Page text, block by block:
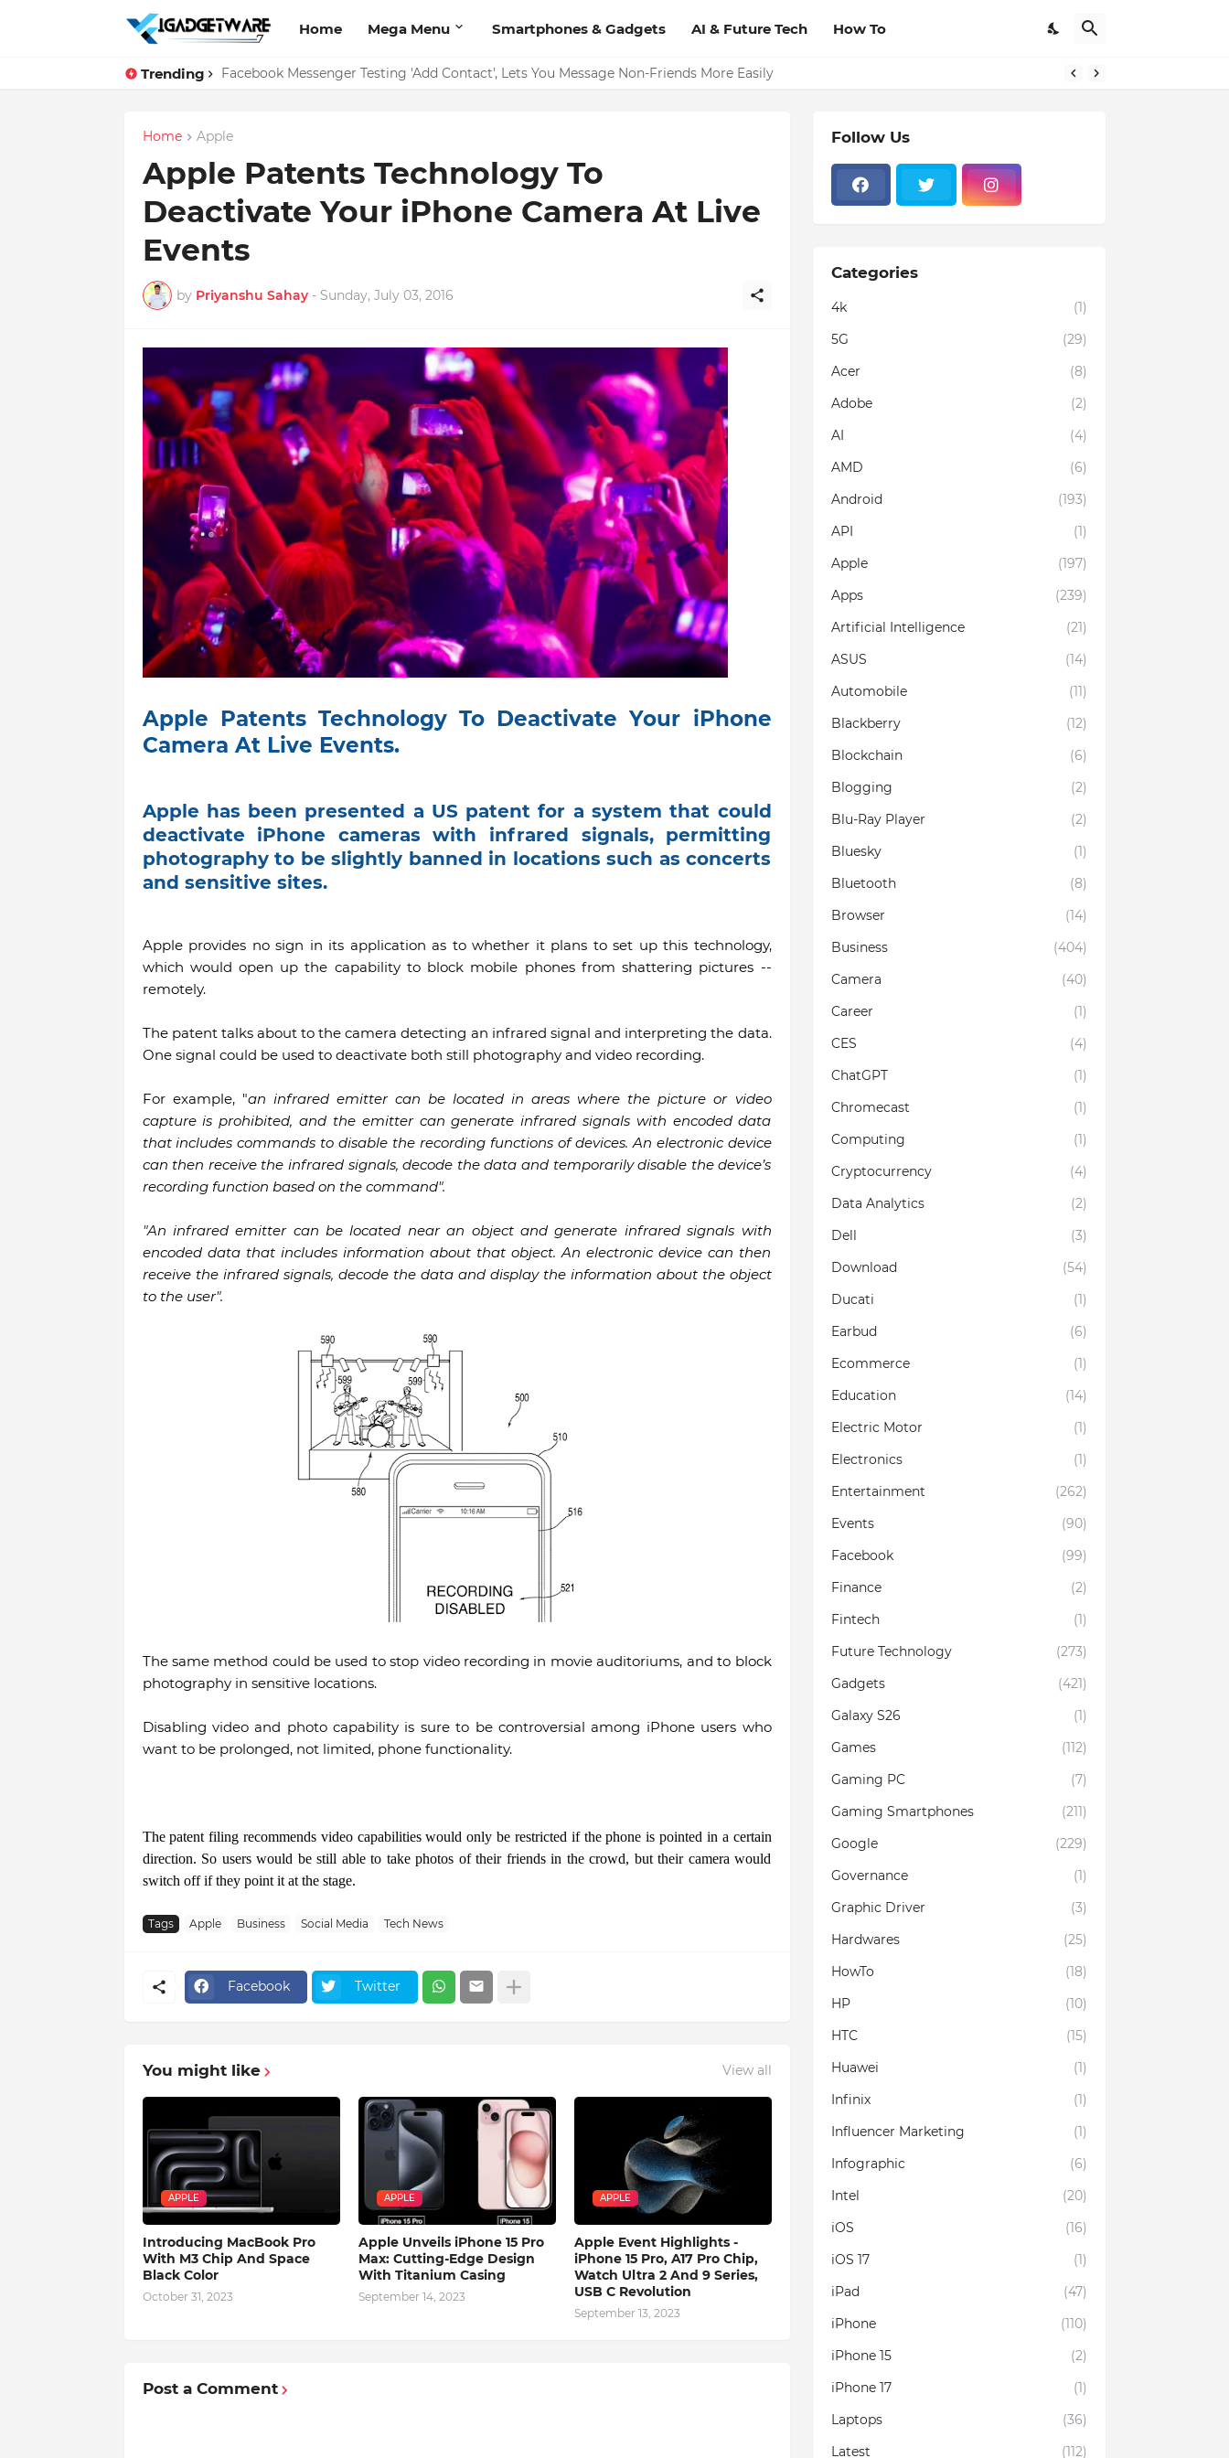
Home Mega Menu Smartphones & Gadgets AI & Future Tech How To
Trending Facebook Messenger Testing 'Add Contact', Lets You Message Non-Friends More Easily
WhatsApp Web Gets Audio and Video Calling Feature: Users Can Now Make Calls Directly from Browsers
Home Apple
Apple Patents Technology To
Deactivate Your iPhone Camera At Live
Events
by Priyanshu Sahay - Sunday, July 03, 2016
Apple Patents Technology To Deactivate Your iPhone
Camera At Live Events.
Apple has been presented a US patent for a system that could
deactivate iPhone cameras with infrared signals, permitting
photography to be slightly banned in locations such as concerts
and sensitive sites.
Apple provides no sign in its application as to whether it plans to set up this technology,
which would open up the capability to block mobile phones from shattering pictures --
remotely.
The patent talks about to the camera detecting an infrared signal and interpreting the data.
One signal could be used to deactivate both still photography and video recording.
For example, "an infrared emitter can be located in areas where the picture or video
capture is prohibited, and the emitter can generate infrared signals with encoded data
that includes commands to disable the recording functions of devices. An electronic device
can then receive the infrared signals, decode the data and temporarily disable the device’s
recording function based on the command".
"An infrared emitter can be located near an object and generate infrared signals with
encoded data that includes information about that object. An electronic device can then
receive the infrared signals, decode the data and display the information about the object
to the user".
The same method could be used to stop video recording in movie auditoriums, and to block
photography in sensitive locations.
Disabling video and photo capability is sure to be controversial among iPhone users who
want to be prolonged, not limited, phone functionality.
The patent filing recommends video capabilities would only be restricted if the phone is pointed in a certain
direction. So users would be still able to take photos of their friends in the crowd, but their camera would
switch off if they point it at the stage.
Tags Apple Business Social Media Tech News
Facebook Twitter
You might like View all
APPLE
Introducing MacBook Pro
With M3 Chip And Space
Black Color
October 31, 2023
APPLE
Apple Unveils iPhone 15 Pro
Max: Cutting-Edge Design
With Titanium Casing
September 14, 2023
APPLE
Apple Event Highlights -
iPhone 15 Pro, A17 Pro Chip,
Watch Ultra 2 And 9 Series,
USB C Revolution
September 13, 2023
Post a Comment
Follow Us
Categories
4k
(1)
5G
(29)
Acer
(8)
Adobe
(2)
AI
(4)
AMD
(6)
Android
(193)
API
(1)
Apple
(197)
Apps
(239)
Artificial Intelligence
(21)
ASUS
(14)
Automobile
(11)
Blackberry
(12)
Blockchain
(6)
Blogging
(2)
Blu-Ray Player
(2)
Bluesky
(1)
Bluetooth
(8)
Browser
(14)
Business
(404)
Camera
(40)
Career
(1)
CES
(4)
ChatGPT
(1)
Chromecast
(1)
Computing
(1)
Cryptocurrency
(4)
Data Analytics
(2)
Dell
(3)
Download
(54)
Ducati
(1)
Earbud
(6)
Ecommerce
(1)
Education
(14)
Electric Motor
(1)
Electronics
(1)
Entertainment
(262)
Events
(90)
Facebook
(99)
Finance
(2)
Fintech
(1)
Future Technology
(273)
Gadgets
(421)
Galaxy S26
(1)
Games
(112)
Gaming PC
(7)
Gaming Smartphones
(211)
Google
(229)
Governance
(1)
Graphic Driver
(3)
Hardwares
(25)
HowTo
(18)
HP
(10)
HTC
(15)
Huawei
(1)
Infinix
(1)
Influencer Marketing
(1)
Infographic
(6)
Intel
(20)
iOS
(16)
iOS 17
(1)
iPad
(47)
iPhone
(110)
iPhone 15
(2)
iPhone 17
(1)
Laptops
(36)
Latest
(112)